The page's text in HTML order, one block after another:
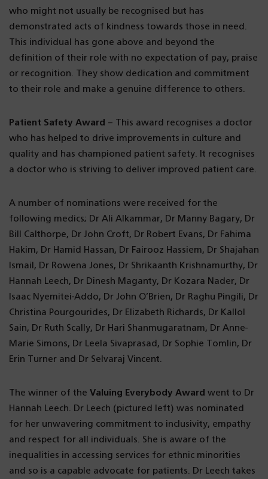
who might not usually be recognised but has
demonstrated acts of kindness towards those in need.
This individual has gone above and beyond the
definition of their role with no expectation of pay, praise
or recognition. They show dedication and commitment
to their role and make a genuine difference to others.
Patient Safety Award – This award recognises a doctor
who has helped to drive improvements in culture and
quality and has championed patient safety. It recognises
a doctor who is striving to deliver improved patient care.
A number of nominations were received for the
following medics; Dr Ali Alkammar, Dr Manny Bagary, Dr
Bill Calthorpe, Dr John Croft, Dr Robert Evans, Dr Fahima
Hakim, Dr Hamid Hassan, Dr Fairooz Hassiem, Dr Shajahan
Ismail, Dr Rowena Jones, Dr Shrikaanth Krishnamurthy, Dr
Hannah Leech, Dr Dinesh Maganty, Dr Kozara Nader, Dr
Isaac Nyemitei-Addo, Dr John O’Brien, Dr Raghu Pingili, Dr
Christina Pourgourides, Dr Elizabeth Richards, Dr Kallol
Sain, Dr Ruth Scally, Dr Hari Shanmugaratnam, Dr Anne-
Marie Simons, Dr Leela Sivaprasad, Dr Sophie Tomlin, Dr
Erin Turner and Dr Selvaraj Vincent.
The winner of the Valuing Everybody Award went to Dr
Hannah Leech. Dr Leech (pictured left) was nominated
for her unwavering commitment to inclusivity, empathy
and respect for all individuals. She is aware of the
inequalities in accessing services for ethnic minorities
and so is a capable advocate for patients. Dr Leech takes